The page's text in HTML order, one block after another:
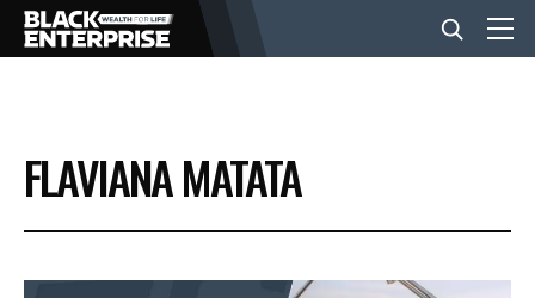
BUSINESS
NEWS
FLAVIANA MATATA